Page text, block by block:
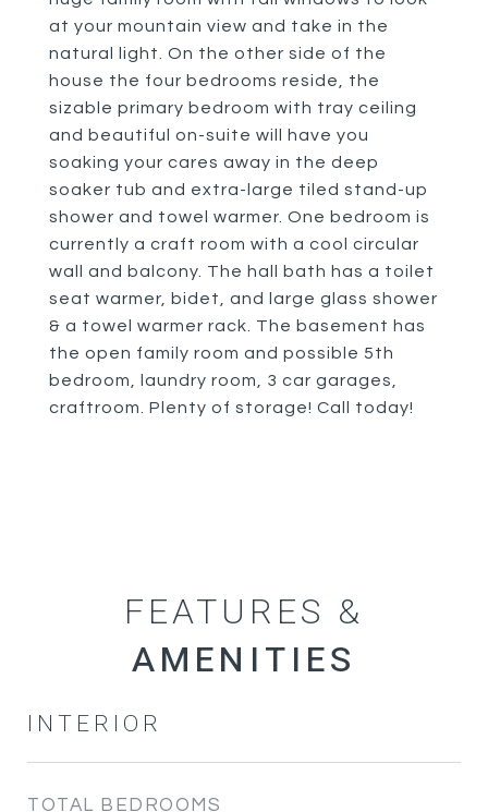
at your mountain view and take in the
natural light. On the other side of the
house the four bedrooms reside, the
sizable primary bedroom with tray ceiling
and beautiful on-suite will have you
soaking your cares away in the deep
soaker tub and extra-large tiled stand-up
shower and towel warmer. One bedroom is
currently a craft room with a cool circular
wall and balcony. The hall bath has a toilet
seat warmer, bidet, and large glass shower
& a towel warmer rack. The basement has
the open family room and possible 5th
bedroom, laundry room, 3 car garages,
craftroom. Plenty of storage! Call today!
FEATURES &
INTERIOR
TOTAL BEDROOMS